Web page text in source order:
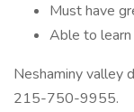
Must have
Able to learn
Neshaminy valley
215-750-9955.